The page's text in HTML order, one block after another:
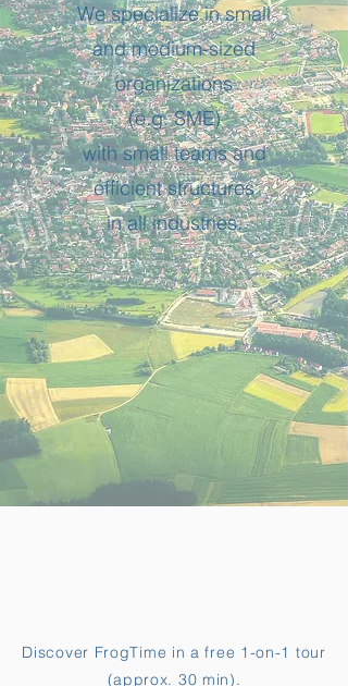
We specialize in small
and medium-sized
organizations
(e.g. SME)
with small teams and
efficient structures
in all industries.
Discover FrogTime in a free 1-on-1 tour
(approx. 30 min).